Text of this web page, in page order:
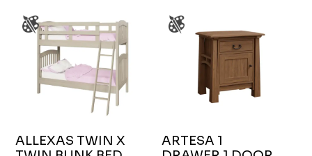
ALLEXAS TWIN X
ARTESA 1